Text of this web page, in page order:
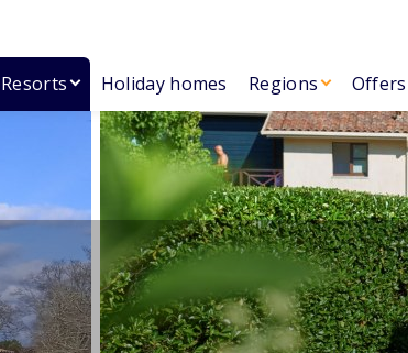
Resorts Holiday homes Regions Offers